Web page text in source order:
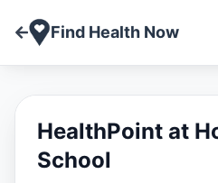
Find Health Now
HealthPoint at
School